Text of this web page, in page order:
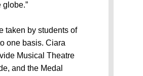
taken by students of
one basis. Ciara
Musical Theatre
and the Medal